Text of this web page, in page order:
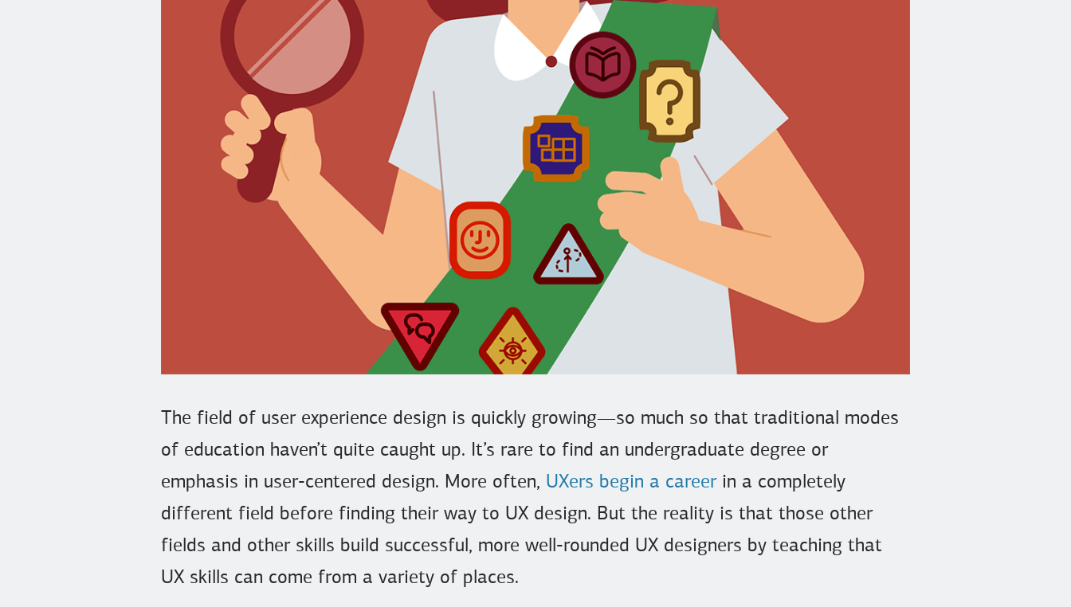
The field of user experience design is quickly growing—so much so that traditional modes
of education haven’t quite caught up. It’s rare to find an undergraduate degree or
emphasis in user-centered design. More often, UXers begin a careerin a completely
different field before finding their way to UX design. But the reality is that those other
fields and other skills build successful, more well-rounded UX designers by teaching that
UX skills can come from a variety of places.